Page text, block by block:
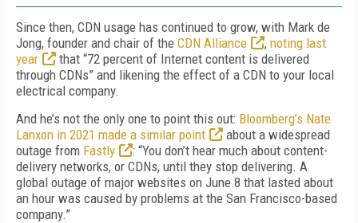
Since then, CDN usage has continued to grow, with Mark de
Jong, founder and chair of the CDN Alliance , noting last
year
that “72 percent of Internet content is delivered
through CDNs” and likening the effect of a CDN to your local
electrical company.
And he’s not the only one to point this out: Bloomberg’s Nate
Lanxon in 2021 made a similar point
about a widespread
outage from Fastly
: “You don’t hear much about content-
delivery networks, or CDNs, until they stop delivering. A
global outage of major websites on June 8 that lasted about
an hour was caused by problems at the San Francisco-based
company.”